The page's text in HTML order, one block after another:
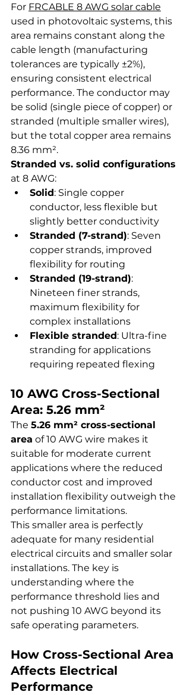
For FRCABLE 8 AWG solar cable
used in photovoltaic systems, this
area remains constant along the
cable length (manufacturing
tolerances are typically ±2%),
ensuring consistent electrical
performance. The conductor may
be solid (single piece of copper) or
stranded (multiple smaller wires),
but the total copper area remains
8.36 mm².
Stranded vs. solid configurations
at 8 AWG:
Solid: Single copper
conductor, less flexible but
slightly better conductivity
Stranded (7-strand): Seven
copper strands, improved
flexibility for routing
Stranded (19-strand):
Nineteen finer strands,
maximum flexibility for
complex installations
Flexible stranded: Ultra-fine
stranding for applications
requiring repeated flexing
10 AWG Cross-Sectional
Area: 5.26 mm²
The 5.26 mm² cross-sectional
area of 10 AWG wire makes it
suitable for moderate current
applications where the reduced
conductor cost and improved
installation flexibility outweigh the
performance limitations.
This smaller area is perfectly
adequate for many residential
electrical circuits and smaller solar
installations. The key is
understanding where the
performance threshold lies and
not pushing 10 AWG beyond its
safe operating parameters.
How Cross-Sectional Area
Affects Electrical
Performance